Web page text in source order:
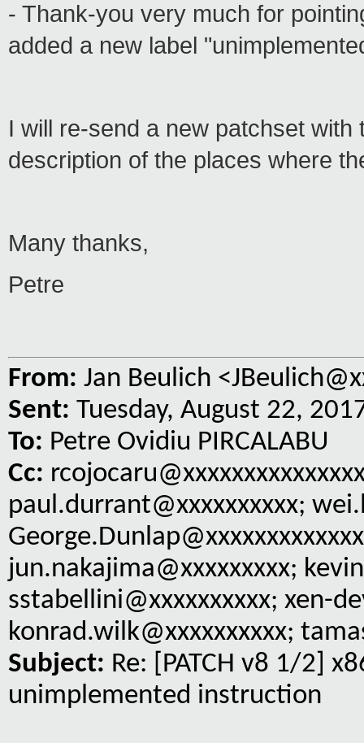
- Thank-you very much for
added a new label
I will re-send a new patchset
description of the places where
Many thanks,
Petre
From: Jan Beulich
Sent: Tuesday, August 22,
To: Petre Ovidiu PIRCALABU
Cc:
paul.durrant@xxxxxxxxxx;
jun.nakajima@xxxxxxxxx;
sstabellini@xxxxxxxxxx; xen-
konrad.wilk@xxxxxxxxxx;
Subject: Re: [PATCH v8 1/2]
unimplemented instruction